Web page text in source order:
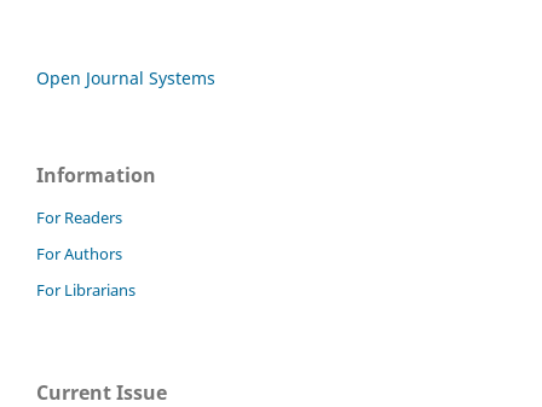
Open Journal Systems
Information
For Readers
For Authors
For Librarians
Current Issue